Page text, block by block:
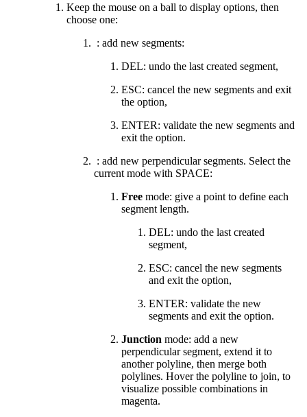
Keep the mouse on a ball to display options, then
choose one:
: add new segments:
DEL: undo the last created segment,
ESC: cancel the new segments and exit
the option,
ENTER: validate the new segments and
exit the option.
: add new perpendicular segments. Select the
current mode with SPACE:
Free mode: give a point to define each
segment length.
DEL: undo the last created
segment,
ESC: cancel the new segments
and exit the option,
ENTER: validate the new
segments and exit the option.
Junction mode: add a new
perpendicular segment, extend it to
another polyline, then merge both
polylines. Hover the polyline to join, to
visualize possible combinations in
magenta.